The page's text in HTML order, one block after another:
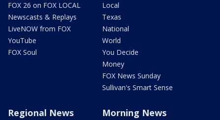
FOX 26 on FOX LOCAL
Newscasts & Replays
LiveNOW from FOX
YouTube
FOX Soul
Local
Texas
National
World
You Decide
Money
FOX News Sunday
Sullivan's Smart Sense
Regional News Morning News